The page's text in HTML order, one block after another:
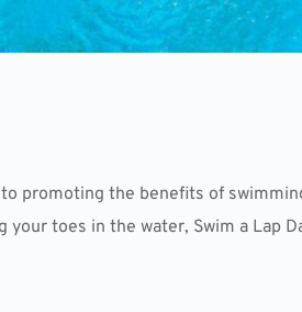
promoting the benefits of
toes in the water, Swim a Lap